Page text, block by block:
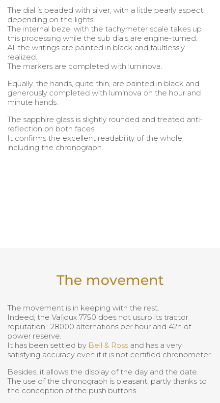
The dial is beaded with silver, with a little pearly aspect,
depending on the lights.
The internal bezel with the tachymeter scale takes up
this processing while the sub dials are engine-turned.
All the writings are painted in black and faultlessly
realized.
The markers are completed with luminova.
Equally, the hands, quite thin, are painted in black and
generously completed with luminova on the hour and
minute hands.
The sapphire glass is slightly rounded and treated anti-
reflection on both faces.
It confirms the excellent readability of the whole,
including the chronograph.
The movement
The movement is in keeping with the rest.
Indeed, the Valjoux 7750 does not usurp its tractor
reputation : 28000 alternations per hour and 42h of
power reserve.
It has been settled by Bell & Ross and has a very
satisfying accuracy even if it is not certified chronometer.
Besides, it allows the display of the day and the date.
The use of the chronograph is pleasant, partly thanks to
the conception of the push buttons.